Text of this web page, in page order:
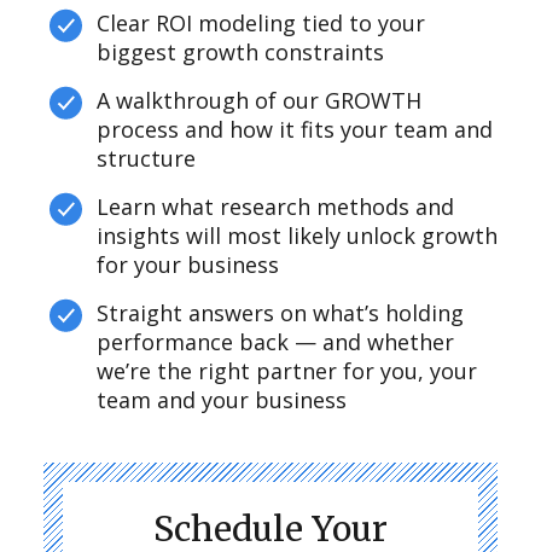
Clear ROI modeling tied to your
biggest growth constraints
A walkthrough of our GROWTH
process and how it fits your team and
structure
Learn what research methods and
insights will most likely unlock growth
for your business
Straight answers on what’s holding
performance back — and whether
we’re the right partner for you, your
team and your business
Schedule Your